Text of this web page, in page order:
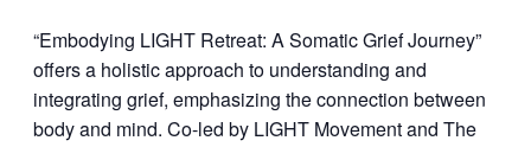
“Embodying LIGHT Retreat: A Somatic Grief Journey”
offers a holistic approach to understanding and
integrating grief, emphasizing the connection between
body and mind. Co-led by LIGHT Movement and The